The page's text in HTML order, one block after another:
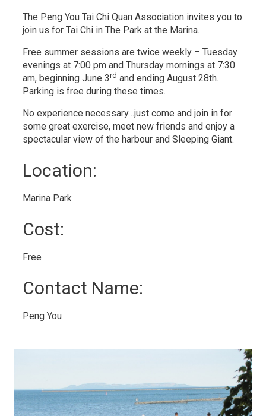
The Peng You Tai Chi Quan Association invites you to
join us for Tai Chi in The Park at the Marina.
Free summer sessions are twice weekly – Tuesday
evenings at 7:00 pm and Thursday mornings at 7:30
am, beginning June 3rd and ending August 28th.
Parking is free during these times.
No experience necessary…just come and join in for
some great exercise, meet new friends and enjoy a
spectacular view of the harbour and Sleeping Giant.
Location:
Marina Park
Cost:
Free
Contact Name:
Peng You